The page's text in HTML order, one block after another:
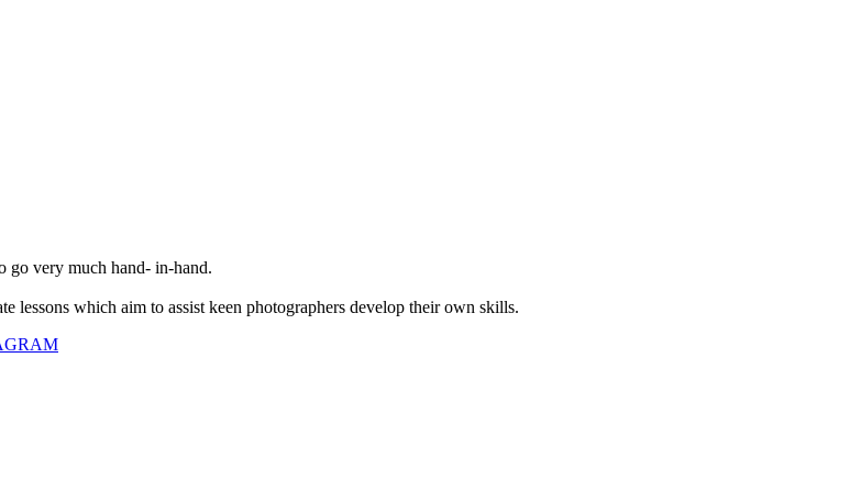
go very much hand- in-hand.
which aim to assist keen photographers develop their own skills.